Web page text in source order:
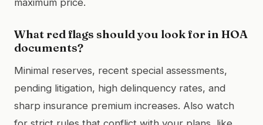
What red flags should you look for in HOA
documents?
Minimal reserves, recent special assessments,
pending litigation, high delinquency rates, and
sharp insurance premium increases. Also watch